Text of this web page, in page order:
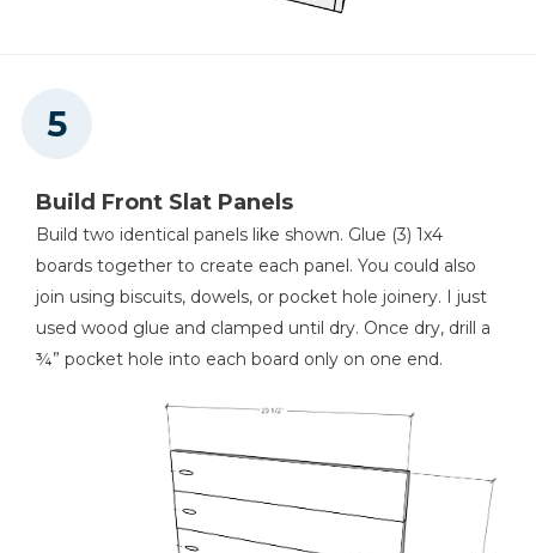
Build Front Slat Panels
Build two identical panels like shown. Glue (3) 1x4
boards together to create each panel. You could also
join using biscuits, dowels, or pocket hole joinery. I just
used wood glue and clamped until dry. Once dry, drill a
¾” pocket hole into each board only on one end.